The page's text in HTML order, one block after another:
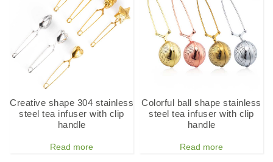
Creative shape 304 stainless
steel tea infuser with clip
handle
Read more
Colorful ball shape stainless
steel tea infuser with clip
handle
Read more